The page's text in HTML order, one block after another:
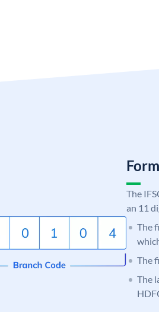
The
an 11
The
The
The